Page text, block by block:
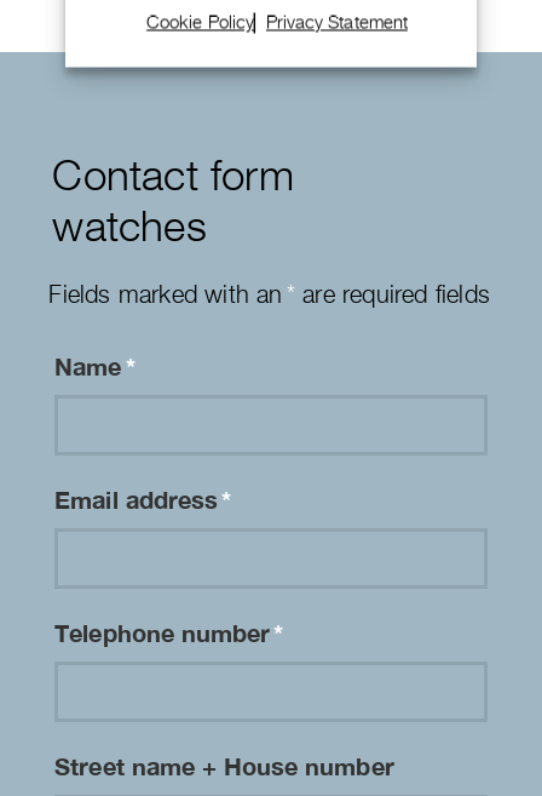
Cookie Policy Privacy Statement
Contact form
watches
Fields marked with an*are required fields
Name*
Email address*
Telephone number*
Street name + House number